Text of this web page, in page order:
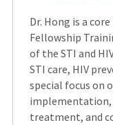
Dr. Hong is a
Fellowship
of the STI and
STI care, HIV
special focus on
treatment, and